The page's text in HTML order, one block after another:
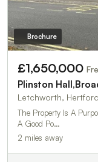
Brochure
£1,650,000
Plinston
Letchworth,
The Property Is A
A Good Po…
2 miles away